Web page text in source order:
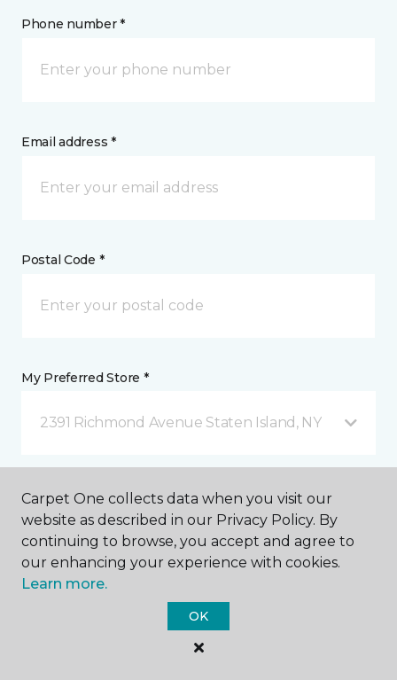
Phone number *
Email address *
Postal Code *
My Preferred Store *
2391 Richmond Avenue Staten Island, NY
Carpet One collects data when you visit our
website as described in our Privacy Policy. By
continuing to browse, you accept and agree to
our enhancing your experience with cookies.
Learn more.
OK